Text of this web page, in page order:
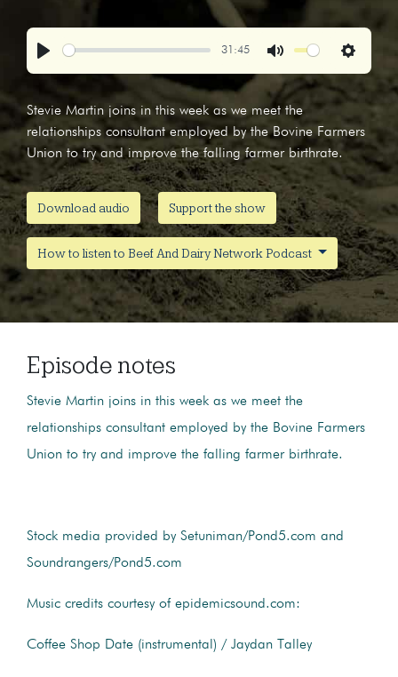
31:45
Settings
Stevie Martin joins in this week as we meet the
relationships consultant employed by the Bovine Farmers
Union to try and improve the falling farmer birthrate.
Download audio Support the show
How to listen to Beef And Dairy Network Podcast
Episode notes
Stevie Martin joins in this week as we meet the
relationships consultant employed by the Bovine Farmers
Union to try and improve the falling farmer birthrate.
Stock media provided by Setuniman/Pond5.com and
Soundrangers/Pond5.com
Music credits courtesy of epidemicsound.com:
Coffee Shop Date (instrumental) / Jaydan Talley